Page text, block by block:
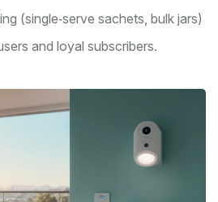
(single‑serve sachets, bulk jars)
and loyal subscribers.